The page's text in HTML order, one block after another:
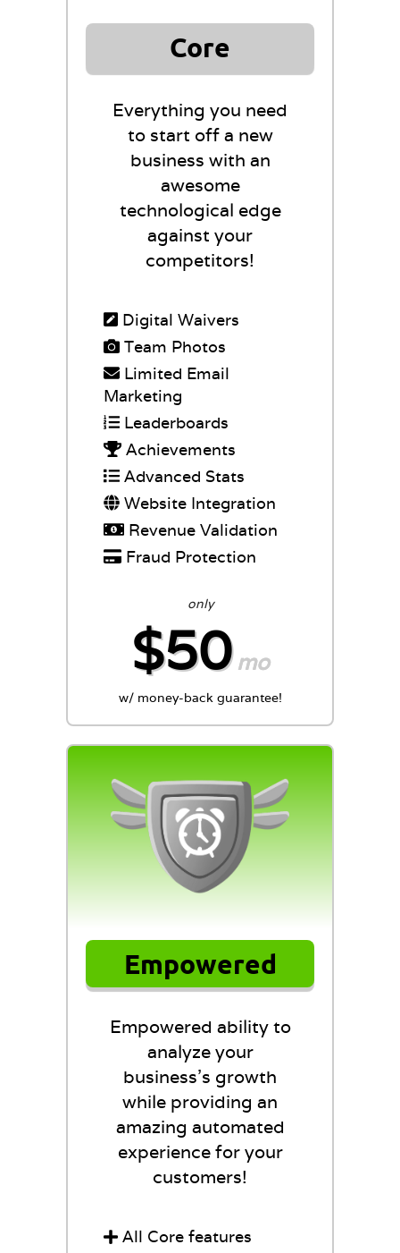
Core
Everything you need
to start off a new
business with an
awesome
technological edge
against your
competitors!
Digital Waivers
Team Photos
Limited Email
Marketing
Leaderboards
Achievements
Advanced Stats
Website Integration
Revenue Validation
Fraud Protection
only
$50 mo
w/ money-back guarantee!
Empowered
Empowered ability to
analyze your
business's growth
while providing an
amazing automated
experience for your
customers!
All Core features